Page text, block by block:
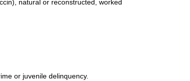
natural or reconstructed, worked
or juvenile delinquency.